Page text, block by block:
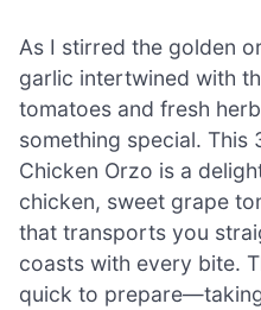
As I stirred the golden
garlic intertwined with
tomatoes and fresh
something special. This
Chicken Orzo is a
chicken, sweet grape
that transports you
coasts with every bite.
quick to